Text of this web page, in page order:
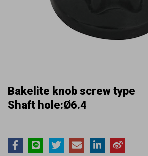
Bakelite knob screw type
Shaft hole:Ø6.4